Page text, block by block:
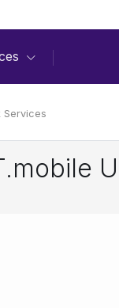
Services